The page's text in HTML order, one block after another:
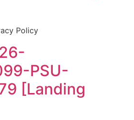
Policy
PSU-
[Landing